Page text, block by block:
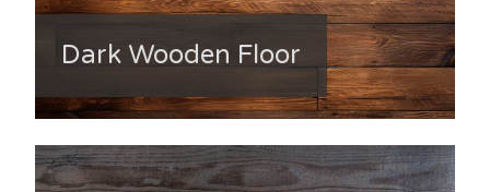
Dark Wooden Floor